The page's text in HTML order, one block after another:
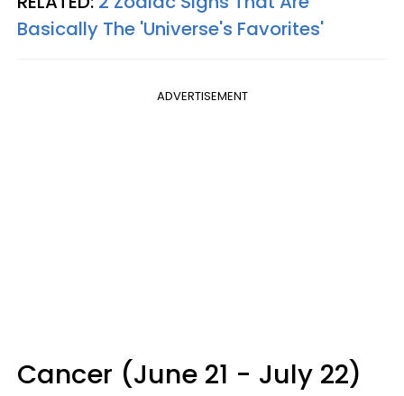
Basically The 'Universe's Favorites'
ADVERTISEMENT
Cancer (June 21 - July 22)